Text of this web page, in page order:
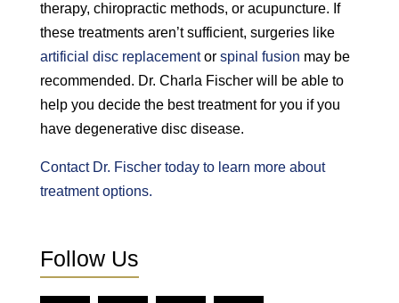
therapy, chiropractic methods, or acupuncture. If
these treatments aren’t sufficient, surgeries like
artificial disc replacementor spinal fusion may be
recommended. Dr. Charla Fischer will be able to
help you decide the best treatment for you if you
have degenerative disc disease.
Contact Dr. Fischer today to learn more about
treatment options.
Follow Us